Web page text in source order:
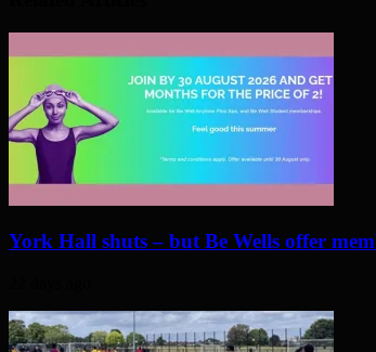
York Hall shuts – but Be Wells offer